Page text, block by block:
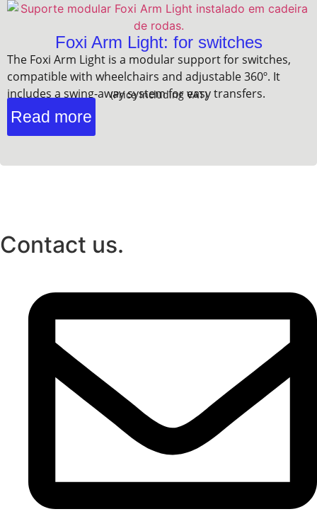
Foxi Arm Light: for switches
The Foxi Arm Light is a modular support for switches,
compatible with wheelchairs and adjustable 360º. It
includes a swing-away system for easy transfers.
(Price Including VAT)
Read more
Contact us.